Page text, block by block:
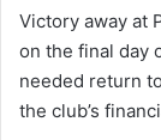
Victory away at
on the final day
needed return
the club’s